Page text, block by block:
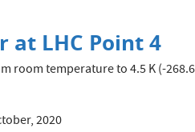
at LHC Point 4
room temperature to 4.5 K (-
2020